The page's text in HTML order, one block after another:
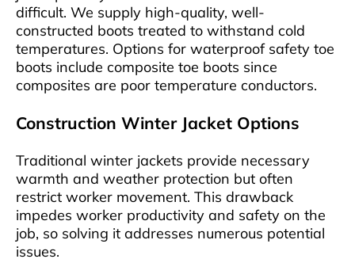
difficult. We supply high-quality, well-
constructed boots treated to withstand cold
temperatures. Options for waterproof safety toe
boots include composite toe boots since
composites are poor temperature conductors.
Construction Winter Jacket Options
Traditional winter jackets provide necessary
warmth and weather protection but often
restrict worker movement. This drawback
impedes worker productivity and safety on the
job, so solving it addresses numerous potential
issues.